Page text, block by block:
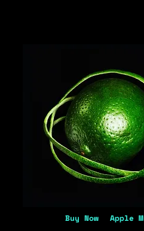
Buy Now Apple